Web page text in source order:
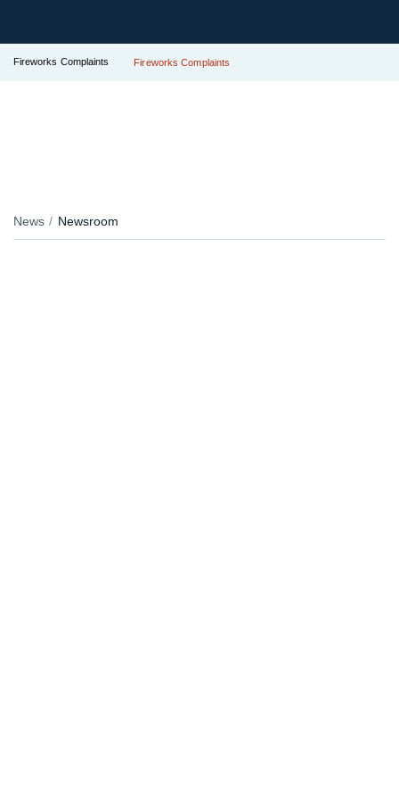
Fireworks Complaints Fireworks Complaints
News Newsroom